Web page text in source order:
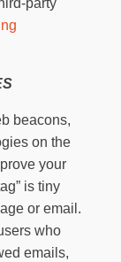
party
beacons,
on the
your
is tiny
or email.
who
emails,